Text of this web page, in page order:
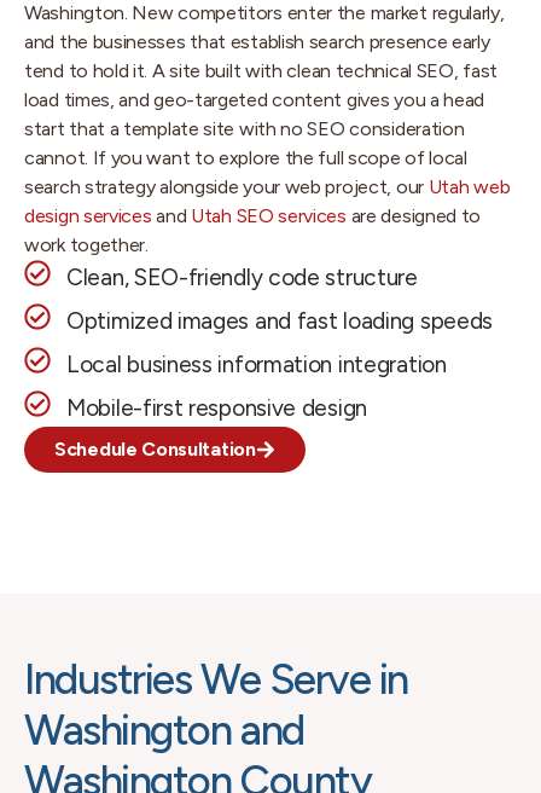
Washington. New competitors enter the market regularly,
and the businesses that establish search presence early
tend to hold it. A site built with clean technical SEO, fast
load times, and geo-targeted content gives you a head
start that a template site with no SEO consideration
cannot. If you want to explore the full scope of local
search strategy alongside your web project, our Utah web
design services and Utah SEO services are designed to
work together.
Clean, SEO-friendly code structure
Optimized images and fast loading speeds
Local business information integration
Mobile-first responsive design
Schedule Consultation
Industries We Serve in
Washington and
Washington County